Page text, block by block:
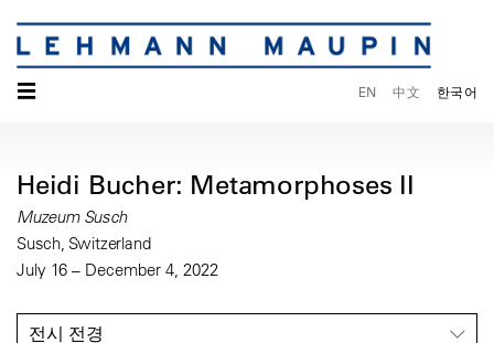
☰ EN 中文 한국어
Heidi Bucher: Metamorphoses II
Muzeum Susch
Susch, Switzerland
July 16 – December 4, 2022
전시 전경